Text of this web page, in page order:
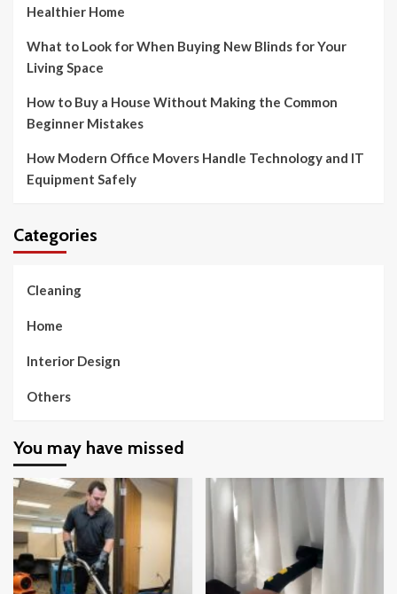
Healthier Home
What to Look for When Buying New Blinds for Your
Living Space
How to Buy a House Without Making the Common
Beginner Mistakes
How Modern Office Movers Handle Technology and IT
Equipment Safely
Categories
Cleaning
Home
Interior Design
Others
You may have missed